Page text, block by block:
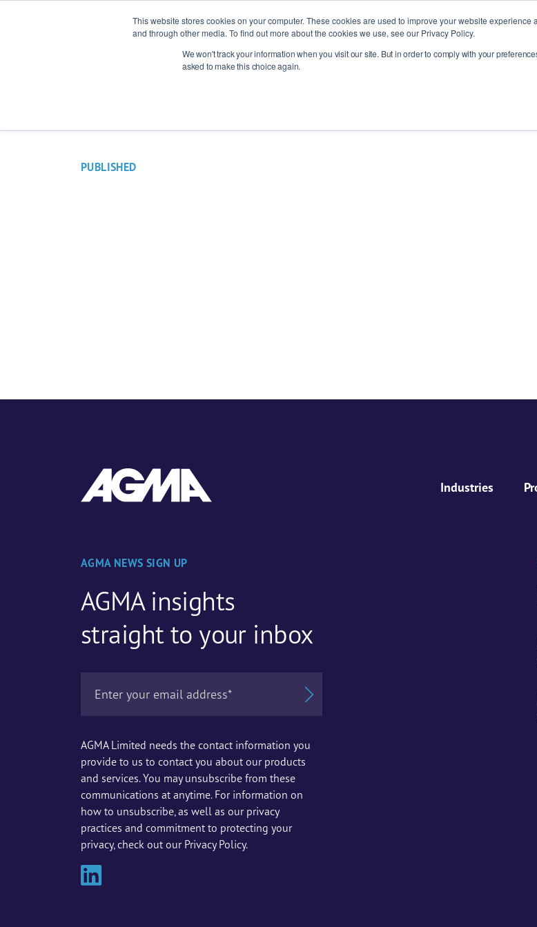
This website stores cookies on your computer. These cookies are used to improve your website
and through other media. To find out more about the cookies we use, see our Privacy Policy.
We won't track your information when you visit our site. But in order to comply with your
asked to make this choice again.
Industries About
PUBLISHED
Industries
AGMA NEWS SIGN UP
AGMA insights
straight to your inbox
AGMA Limited needs the contact information you
provide to us to contact you about our products
and services. You may unsubscribe from these
communications at anytime. For information on
how to unsubscribe, as well as our privacy
practices and commitment to protecting your
privacy, check out our Privacy Policy.